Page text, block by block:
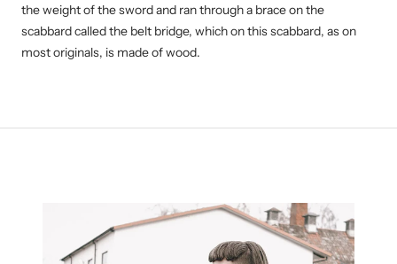
the weight of the sword and ran through a brace on the
scabbard called the belt bridge, which on this scabbard, as on
most originals, is made of wood.